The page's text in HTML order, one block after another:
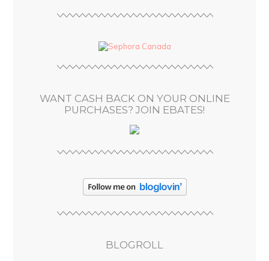
WANT CASH BACK ON YOUR ONLINE
PURCHASES? JOIN EBATES!
BLOGROLL